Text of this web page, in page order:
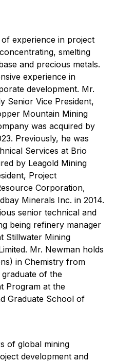
experience in project
smelting
and precious metals.
experience in
development. Mr.
Senior Vice President,
Mountain Mining
was acquired by
Previously, he was
Services at Brio
by Leagold Mining
Project
Corporation,
Minerals Inc. in 2014.
senior technical and
being refinery manager
Stillwater Mining
Mr. Newman holds
in Chemistry from
graduate of the
Program at the
Graduate School of
of global mining
development and